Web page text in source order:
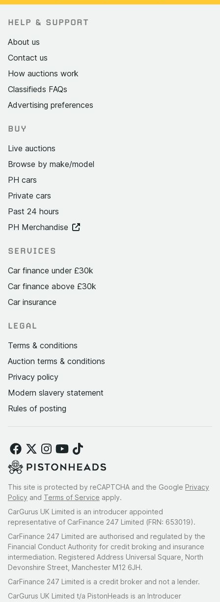
HELP & SUPPORT
About us
Contact us
How auctions work
Classifieds FAQs
Advertising preferences
BUY
Live auctions
Browse by make/model
PH cars
Private cars
Past 24 hours
PH Merchandise
SERVICES
Car finance under £30k
Car finance above £30k
Car insurance
LEGAL
Terms & conditions
Auction terms & conditions
Privacy policy
Modern slavery statement
Rules of posting
This site is protected by reCAPTCHA and the Google Privacy
Policy and Terms of Service apply.
CarGurus UK Limited is an introducer appointed
representative of CarFinance 247 Limited (FRN: 653019).
CarFinance 247 Limited are authorised and regulated by the
Financial Conduct Authority for credit broking and insurance
intermediation. Registered Address Universal Square, North
Devonshire Street, Manchester M12 6JH.
CarFinance 247 Limited is a credit broker and not a lender.
CarGurus UK Limited t/a PistonHeads is an Introducer